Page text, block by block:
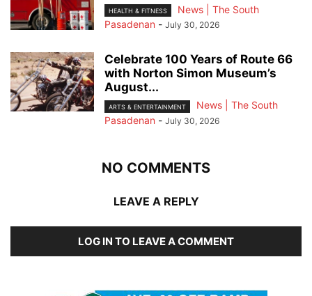
HEALTH & FITNESS
News | The South
Pasadenan - July 30, 2026
Celebrate 100 Years of Route 66
with Norton Simon Museum’s
August...
ARTS & ENTERTAINMENT
News | The South
Pasadenan - July 30, 2026
NO COMMENTS
LEAVE A REPLY
LOG IN TO LEAVE A COMMENT